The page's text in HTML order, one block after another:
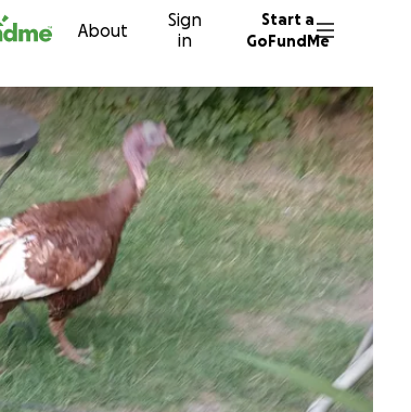
About
Sign
in
Start a
GoFundMe